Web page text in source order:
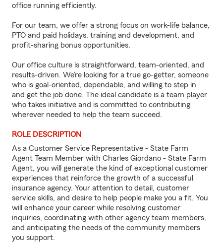
office running efficiently.
For our team, we offer a strong focus on work-life balance,
PTO and paid holidays, training and development, and
profit-sharing bonus opportunities.
Our office culture is straightforward, team-oriented, and
results-driven. We’re looking for a true go-getter, someone
who is goal-oriented, dependable, and willing to step in
and get the job done. The ideal candidate is a team player
who takes initiative and is committed to contributing
wherever needed to help the team succeed.
ROLE DESCRIPTION
As a Customer Service Representative - State Farm
Agent Team Member with Charles Giordano - State Farm
Agent, you will generate the kind of exceptional customer
experiences that reinforce the growth of a successful
insurance agency. Your attention to detail, customer
service skills, and desire to help people make you a fit. You
will enhance your career while resolving customer
inquiries, coordinating with other agency team members,
and anticipating the needs of the community members
you support.